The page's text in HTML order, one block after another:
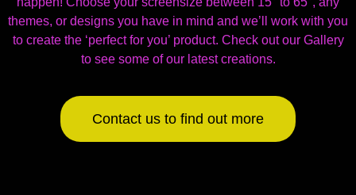
themes, or designs you have in mind and we’ll work with you
to create the ‘perfect for you’ product. Check out our Gallery
to see some of our latest creations.
Contact us to find out more